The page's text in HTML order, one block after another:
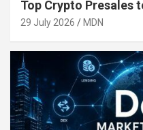
Top Crypto Presales
29 July 2026 MDN